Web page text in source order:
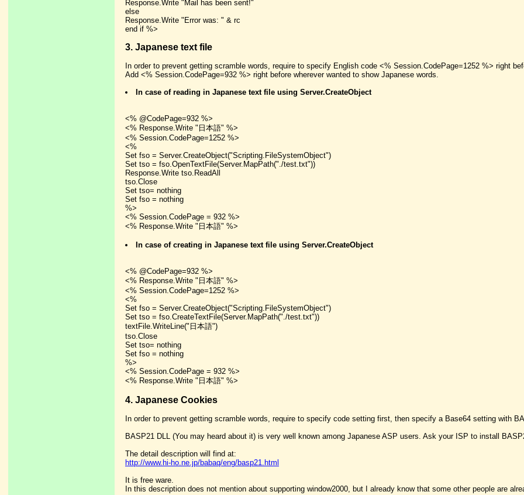
Response.Write "Mail has been sent!"
else
Response.Write "Error was: " & rc
end if %>
3. Japanese text file
In order to prevent getting scramble words, require to specify English code <% Session.CodePage=1252 %> right
Add <% Session.CodePage=932 %> right before wherever wanted to show Japanese words.
In case of reading in Japanese text file using Server.CreateObject
<% @CodePage=932 %>
<% Response.Write "日本語" %>
<% Session.CodePage=1252 %>
<%
Set fso = Server.CreateObject("Scripting.FileSystemObject")
Set tso = fso.OpenTextFile(Server.MapPath("./test.txt"))
Response.Write tso.ReadAll
tso.Close
Set tso= nothing
Set fso = nothing
%>
<% Session.CodePage = 932 %>
<% Response.Write "日本語" %>
In case of creating in Japanese text file using Server.CreateObject
<% @CodePage=932 %>
<% Response.Write "日本語" %>
<% Session.CodePage=1252 %>
<%
Set fso = Server.CreateObject("Scripting.FileSystemObject")
Set tso = fso.CreateTextFile(Server.MapPath("./test.txt"))
textFile.WriteLine("日本語")
tso.Close
Set tso= nothing
Set fso = nothing
%>
<% Session.CodePage = 932 %>
<% Response.Write "日本語" %>
4. Japanese Cookies
In order to prevent getting scramble words, require to specify code setting first, then specify a Base64 setting with
BASP21 DLL (You may heard about it) is very well known among Japanese ASP users. Ask your ISP to install
The detail description will find at:
http://www.hi-ho.ne.jp/babaq/eng/basp21.html
It is free ware.
In this description does not mention about supporting window2000, but I already know that some other people are